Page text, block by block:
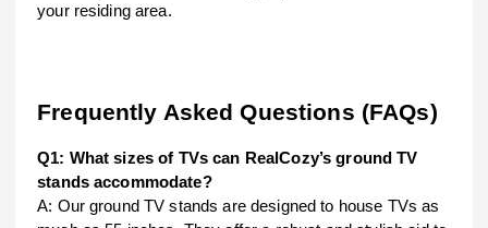
your residing area.
Frequently Asked Questions (FAQs)
Q1: What sizes of TVs can RealCozy’s ground TV
stands accommodate?
A: Our ground TV stands are designed to house TVs as